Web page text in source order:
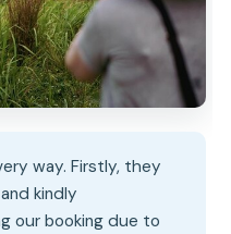
way. Firstly, they
kindly
our booking due to